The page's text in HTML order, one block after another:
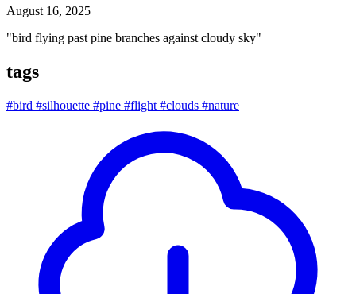
August 16, 2025
"bird flying past pine branches against cloudy sky"
tags
#bird #silhouette #pine #flight #clouds #nature